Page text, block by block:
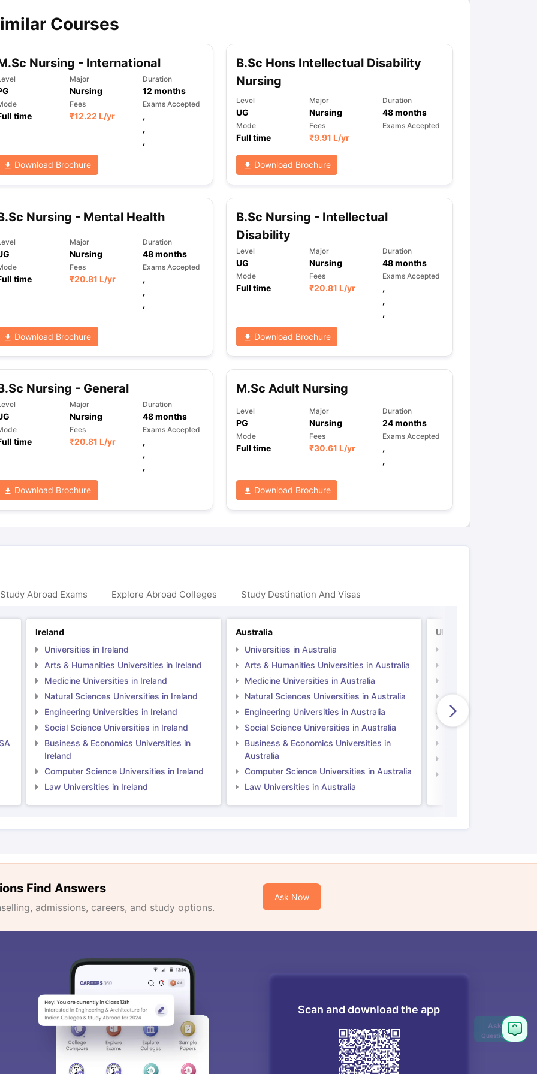
Courses
Nursing - International
Major
Nursing
Duration
12 months
time
Fees
₹12.22 L/yr
Exams Accepted
,
,
,
Download Brochure
B.Sc Hons Intellectual Disability
Nursing
Level
UG
Major
Nursing
Duration
48months
Mode
Full time
Fees
₹9.91 L/yr
Exams Accepted
Download Brochure
Nursing - Mental Health
Major
Nursing
Duration
48months
time
Fees
₹20.81 L/yr
Exams Accepted
,
,
,
Download Brochure
B.Sc Nursing - Intellectual
Disability
Level
UG
Major
Nursing
Duration
48months
Mode
Full time
Fees
₹20.81 L/yr
Exams Accepted
,
,
,
Download Brochure
Nursing - General
Major
Nursing
Duration
48months
time
Fees
₹20.81 L/yr
Exams Accepted
,
,
,
Download Brochure
M.Sc Adult Nursing
Level
PG
Major
Nursing
Duration
24months
Mode
Full time
Fees
₹30.61 L/yr
Exams Accepted
,
,
Download Brochure
Abroad Exams Explore Abroad Colleges Study Destination And Visas
Ireland
Universities in Ireland
Arts & Humanities Universities in Ireland
Medicine Universities in Ireland
Natural Sciences Universities in Ireland
Engineering Universities in Ireland
Social Science Universities in Ireland
Business & Economics Universities in
Ireland
Computer Science Universities in Ireland
Law Universities in Ireland
Australia
Universities in Australia
Arts & Humanities Universities in Australia
Medicine Universities in Australia
Natural Sciences Universities in Australia
Engineering Universities in Australia
Social Science Universities in Australia
Business & Economics Universities in
Australia
Computer Science Universities in Australia
Law Universities in Australia
UK
Natural Sciences
Engineering
Social Science
Find Answers
admissions, careers, and study options.
Ask Now
Scan and download the app